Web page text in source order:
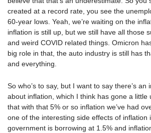
created at a record rate, you see the
60-year lows. Yeah, we’re waiting on the
inflation is still up, but we still have all those
and weird COVID related things. Omicron
big role in that, the auto industry is still has
and everything.
So who’s to say, but I want to say there’s an
about inflation, which I think has gone a little
that with that 5% or so inflation we’ve had
one of the interesting side effects of inflation
government is borrowing at 1.5% and